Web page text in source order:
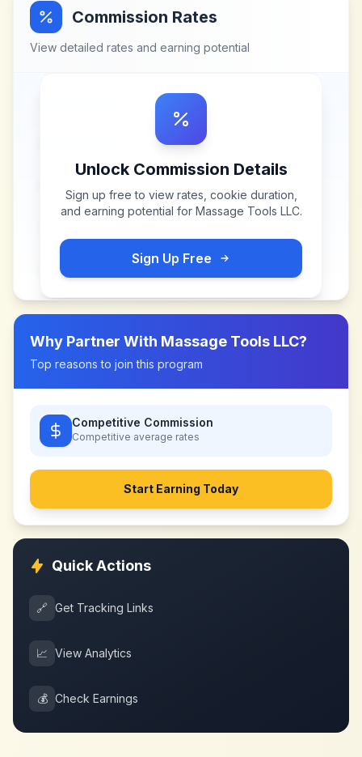
Commission Rates
View detailed rates and earning potential
Unlock Commission Details
Sign up free to view rates, cookie duration,
and earning potential for Massage Tools LLC.
Sign Up Free
Why Partner With Massage Tools LLC?
Top reasons to join this program
Competitive Commission
Competitive average rates
Start Earning Today
Quick Actions
🔗 Get Tracking Links
📈 View Analytics
💰 Check Earnings